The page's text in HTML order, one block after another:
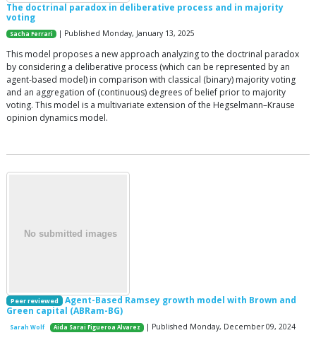
The doctrinal paradox in deliberative process and in majority
voting
Sacha Ferrari | Published Monday, January 13, 2025
This model proposes a new approach analyzing to the doctrinal paradox
by considering a deliberative process (which can be represented by an
agent-based model) in comparison with classical (binary) majority voting
and an aggregation of (continuous) degrees of belief prior to majority
voting. This model is a multivariate extension of the Hegselmann–Krause
opinion dynamics model.
Peer reviewed
Agent-Based Ramsey growth model with Brown and
Green capital (ABRam-BG)
Sarah Wolf Aida Sarai Figueroa Alvarez | Published Monday, December 09, 2024